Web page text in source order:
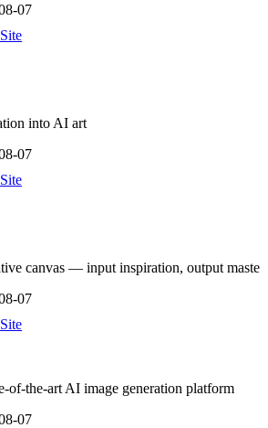
07
Site
into AI art
07
Site
canvas — input inspiration, output maste
07
Site
of-the-art AI image generation platform
07